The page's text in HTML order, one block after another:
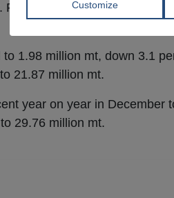
For the full year,crude steel
1.98 million mt, down 3.1
21.87 million mt.
year on year in December
29.76 million mt.